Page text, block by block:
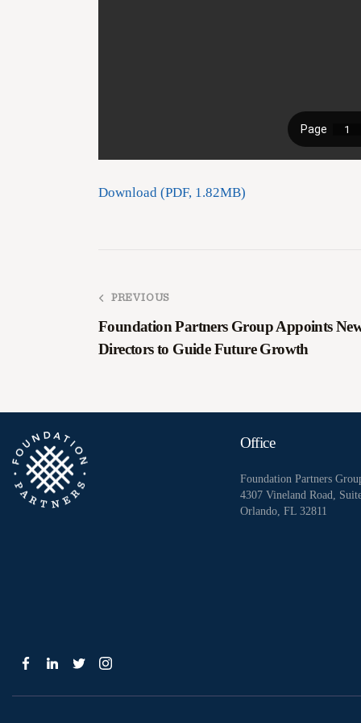
Download (PDF, 1.82MB)
PREVIOUS
Foundation Partners Group Appoints
Directors to Guide Future Growth
Office
Foundation Partners
4307 Vineland Road,
Orlando, FL 32811